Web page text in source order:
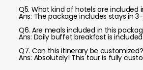
Q5. What kind of hotels are included
Ans: The package includes stays in
Q6. Are meals included in this
Ans: Daily buffet breakfast is
Q7. Can this itinerary be customized?
Ans: Absolutely! This tour is fully